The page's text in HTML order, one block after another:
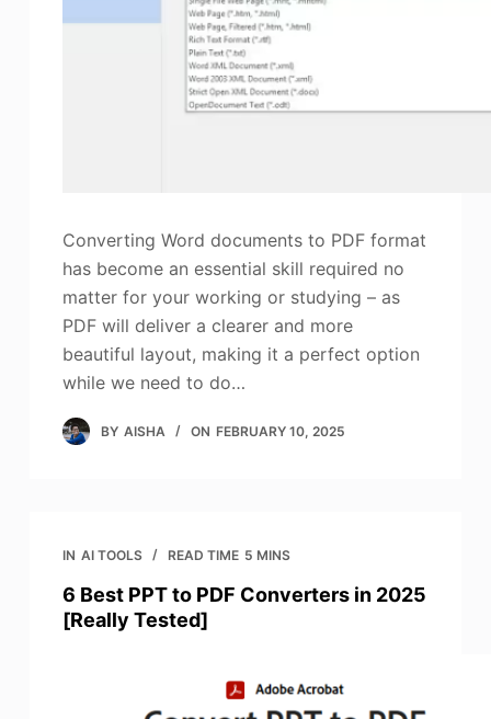
Photo Enhancer
Converting Word documents to PDF format
has become an essential skill required no
matter for your working or studying – as
PDF will deliver a clearer and more
beautiful layout, making it a perfect option
while we need to do…
BY AISHA ON FEBRUARY 10, 2025
IN AI TOOLS READ TIME 5 MINS
6 Best PPT to PDF Converters in 2025
[Really Tested]